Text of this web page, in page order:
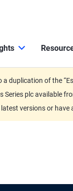
a duplication of the
Series plc available
versions or have